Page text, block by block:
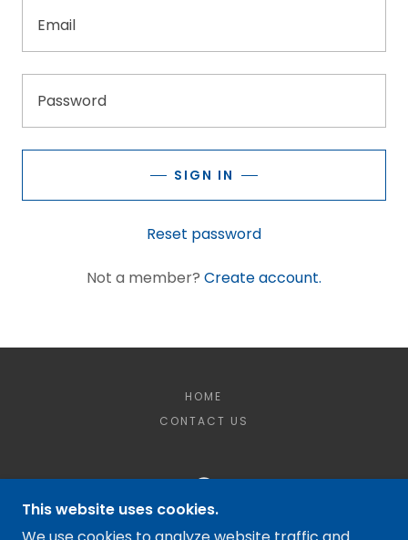
SIGN IN
Reset password
Not a member? Create account.
HOME
CONTACT US
MCQUILKIN DEWATERING LLC
This website uses cookies.